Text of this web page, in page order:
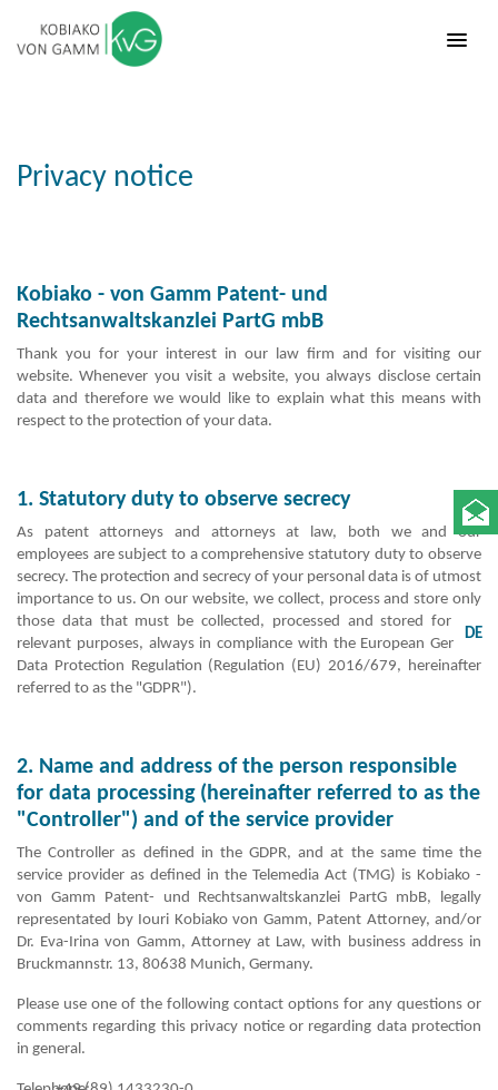
DE
Privacy notice
Kobiako - von Gamm Patent- und
Rechtsanwaltskanzlei PartG mbB
Thank you for your interest in our law firm and for visiting our
website. Whenever you visit a website, you always disclose certain
data and therefore we would like to explain what this means with
respect to the protection of your data.
1. Statutory duty to observe secrecy
As patent attorneys and attorneys at law, both we and our
employees are subject to a comprehensive statutory duty to observe
secrecy. The protection and secrecy of your personal data is of utmost
importance to us. On our website, we collect, process and store only
those data that must be collected, processed and stored for the
relevant purposes, always in compliance with the European General
Data Protection Regulation (Regulation (EU) 2016/679, hereinafter
referred to as the "GDPR").
2. Name and address of the person responsible
for data processing (hereinafter referred to as the
"Controller") and of the service provider
The Controller as defined in the GDPR, and at the same time the
service provider as defined in the Telemedia Act (TMG) is Kobiako -
von Gamm Patent- und Rechtsanwaltskanzlei PartG mbB, legally
representated by Iouri Kobiako von Gamm, Patent Attorney, and/or
Dr. Eva-Irina von Gamm, Attorney at Law, with business address in
Bruckmannstr. 13, 80638 Munich, Germany.
Please use one of the following contact options for any questions or
comments regarding this privacy notice or regarding data protection
in general.